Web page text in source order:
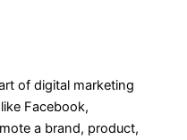
of digital marketing
Facebook,
a brand, product,